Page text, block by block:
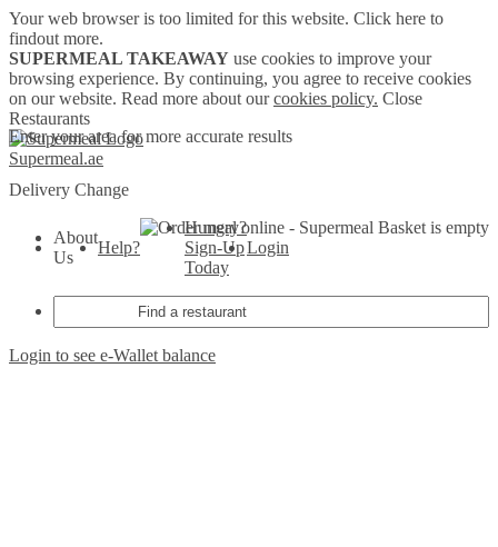
Your web browser is too limited for this website. Click here to
findout more.
SUPERMEAL TAKEAWAY use cookies to improve your
browsing experience. By continuing, you agree to receive cookies
on our website. Read more about ourcookies policy. Close
Restaurants
Supermeal.ae
Delivery Change
Basket is empty
About
Us
Help?
Hungry?
Sign-Up
Today
Login
Login to see e-Wallet balance
Enter your area for more accurate results